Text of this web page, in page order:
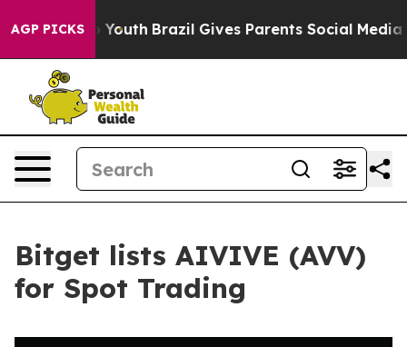
AGP PICKS
to Youth Brazil Gives Parents Social Media
Bitget lists AIVIVE (AVV)
for Spot Trading